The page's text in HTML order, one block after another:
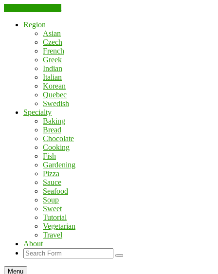
Region
Asian
Czech
French
Greek
Indian
Italian
Korean
Quebec
Swedish
Specialty
Baking
Bread
Chocolate
Cooking
Fish
Gardening
Pizza
Sauce
Seafood
Soup
Sweet
Tutorial
Vegetarian
Travel
About
Search
Menu